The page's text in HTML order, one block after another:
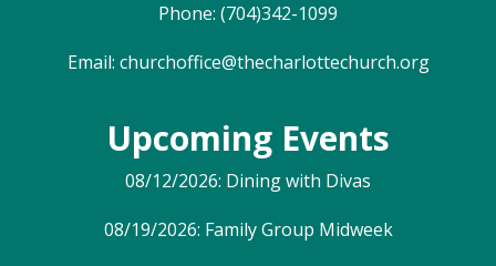
Phone: (704)342-1099
Email: churchoffice@thecharlottechurch.org
Upcoming Events
08/12/2026: Dining with Divas
08/19/2026: Family Group Midweek